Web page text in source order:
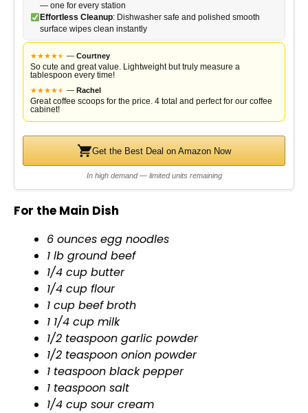
— one for every station
Effortless Cleanup: Dishwasher safe and polished smooth
surface wipes clean instantly
★★★★★
★ — Courtney
So cute and great value. Lightweight but truly measure a
tablespoon every time!
★★★★★
★ — Rachel
Great coffee scoops for the price. 4 total and perfect for our coffee
cabinet!
Get the Best Deal on Amazon Now
In high demand — limited units remaining
For the Main Dish
6 ounces egg noodles
1 lb ground beef
1/4 cup butter
1/4 cup flour
1 cup beef broth
1 1/4 cup milk
1/2 teaspoon garlic powder
1/2 teaspoon onion powder
1 teaspoon black pepper
1 teaspoon salt
1/4 cup sour cream